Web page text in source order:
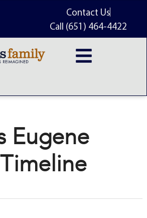
Contact Us
Call (651) 464-4422
Eugene